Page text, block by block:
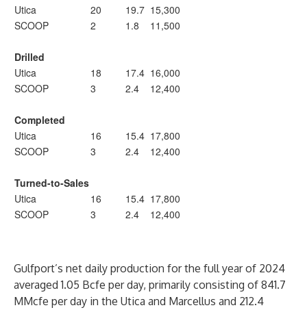
Utica
20 19.7 15,300
SCOOP
2 1.8 11,500
Drilled
Utica
18 17.4 16,000
SCOOP
3 2.4 12,400
Completed
Utica
16 15.4 17,800
SCOOP
3 2.4 12,400
Turned-to-Sales
Utica
16 15.4 17,800
SCOOP
3 2.4 12,400
Gulfport’s net daily production for the full year of 2024
averaged 1.05 Bcfe per day, primarily consisting of 841.7
MMcfe per day in the Utica and Marcellus and 212.4